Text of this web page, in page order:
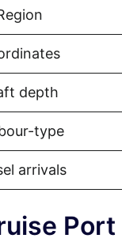
depth
type
arrivals